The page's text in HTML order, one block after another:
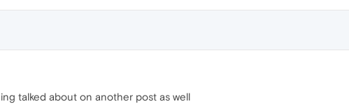
talked about on another post as well